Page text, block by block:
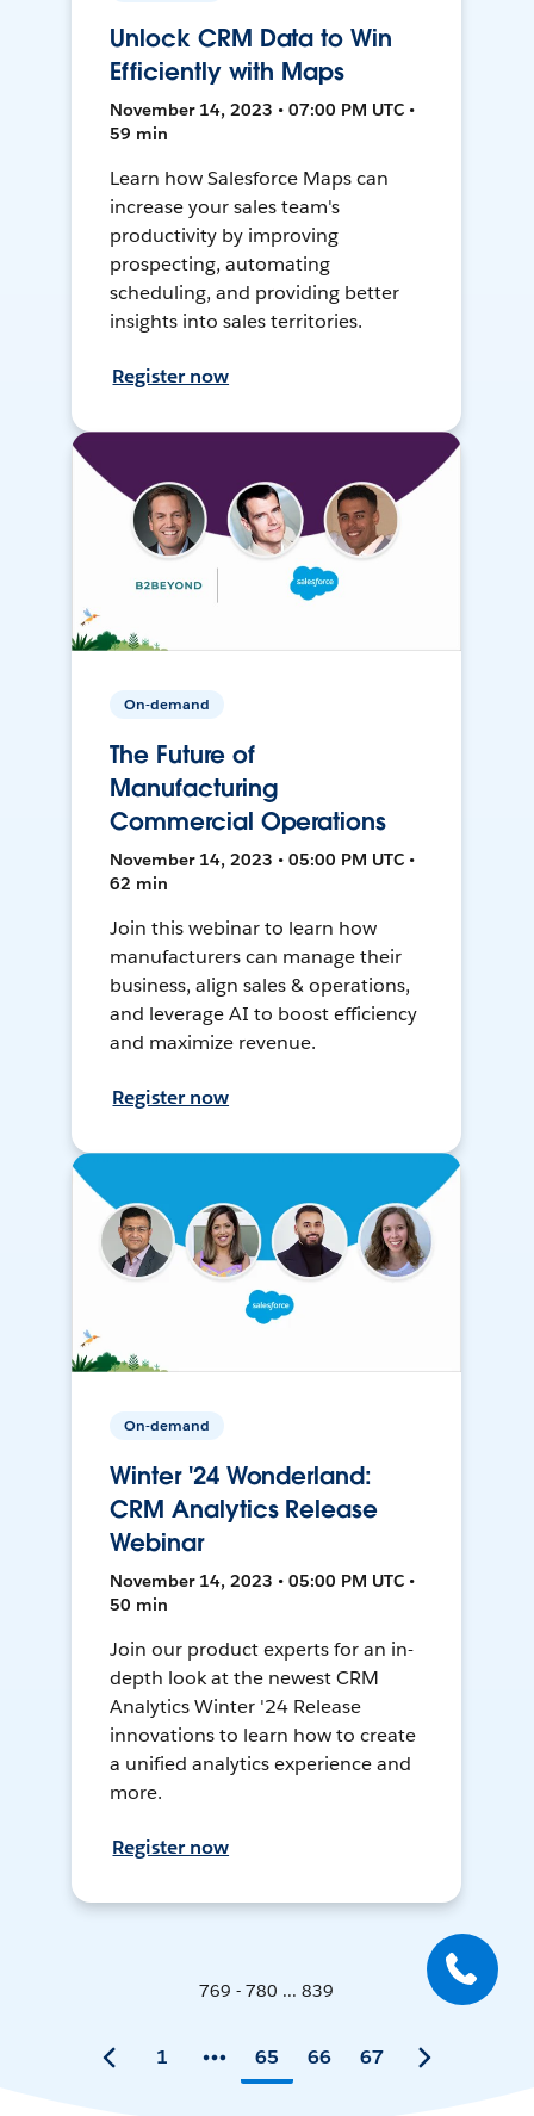
Unlock CRM Data to Win
Efficiently with Maps
November 14, 2023 • 07:00 PM UTC •
59 min
Learn how Salesforce Maps can
increase your sales team's
productivity by improving
prospecting, automating
scheduling, and providing better
insights into sales territories.
Register now
On-demand
The Future of
Manufacturing
Commercial Operations
November 14, 2023 • 05:00 PM UTC •
62 min
Join this webinar to learn how
manufacturers can manage their
business, align sales & operations,
and leverage AI to boost efficiency
and maximize revenue.
Register now
On-demand
Winter '24 Wonderland:
CRM Analytics Release
Webinar
November 14, 2023 • 05:00 PM UTC •
50 min
Join our product experts for an in-
depth look at the newest CRM
Analytics Winter '24 Release
innovations to learn how to create
a unified analytics experience and
more.
Register now
769 - 780 ... 839
1 65 66 67